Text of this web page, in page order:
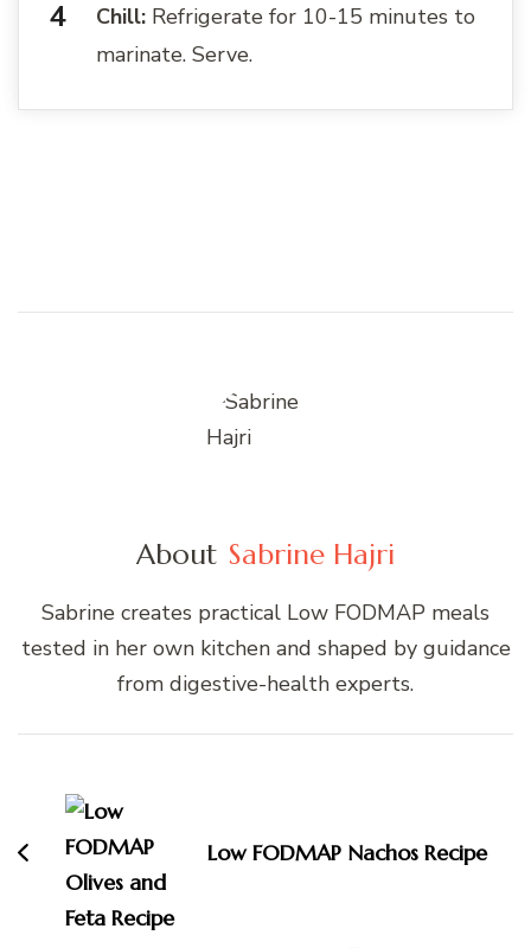
Chill: Refrigerate for 10-15 minutes to
marinate. Serve.
About Sabrine Hajri
Sabrine creates practical Low FODMAP meals
tested in her own kitchen and shaped by guidance
from digestive-health experts.
Navigation
Low FODMAP Nachos Recipe